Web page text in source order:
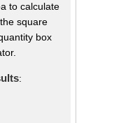
to calculate
square
box
: